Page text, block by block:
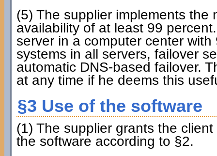
(5) The supplier implements the
availability of at least 99
server in a computer center
systems in all servers, failover
automatic DNS-based failover.
at any time if he deems this
§3 Use of the software
(1) The supplier grants the
the software according to §2.